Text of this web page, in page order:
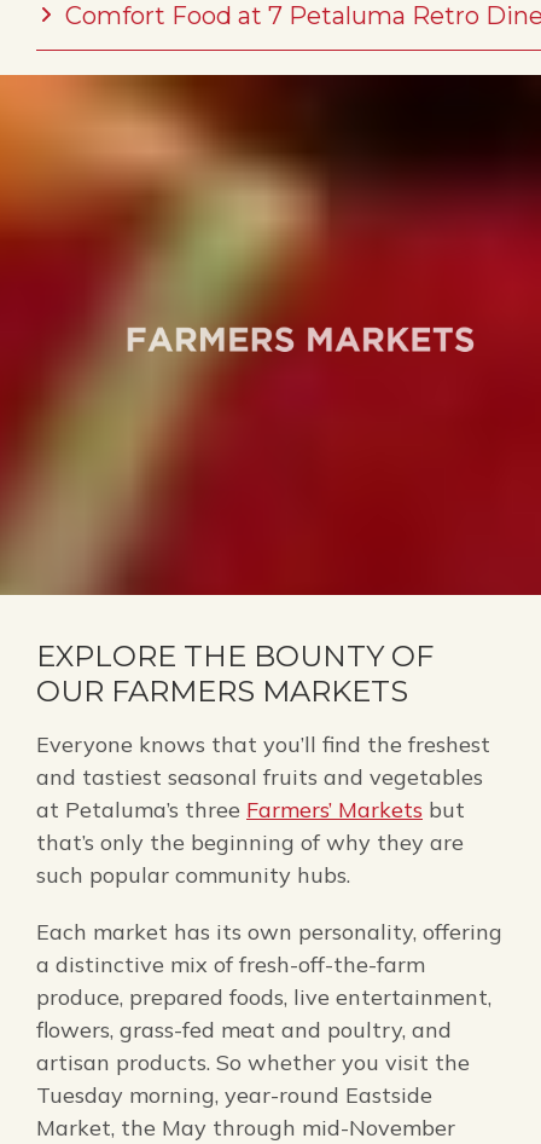
Comfort Food at 7 Petaluma Retro
EXPLORE THE BOUNTY OF
OUR FARMERS MARKETS
Everyone knows that you’ll find the freshest
and tastiest seasonal fruits and vegetables
at Petaluma’s three Farmers’ Markets but
that’s only the beginning of why they are
such popular community hubs.
Each market has its own personality, offering
a distinctive mix of fresh-off-the-farm
produce, prepared foods, live entertainment,
flowers, grass-fed meat and poultry, and
artisan products. So whether you visit the
Tuesday morning, year-round Eastside
Market, the May through mid-November